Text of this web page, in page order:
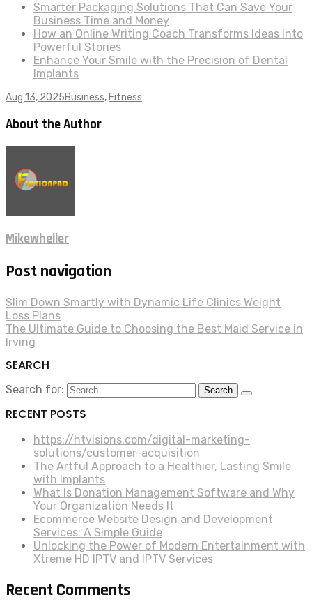
Smarter Packaging Solutions That Can Save Your
Business Time and Money
How an Online Writing Coach Transforms Ideas into
Powerful Stories
Enhance Your Smile with the Precision of Dental
Implants
Aug 13, 2025Business, Fitness
About the Author
Mikewheller
Post navigation
Slim Down Smartly with Dynamic Life Clinics Weight
Loss Plans
The Ultimate Guide to Choosing the Best Maid Service in
Irving
SEARCH
Search for:
RECENT POSTS
https://htvisions.com/digital-marketing-
solutions/customer-acquisition
The Artful Approach to a Healthier, Lasting Smile
with Implants
What Is Donation Management Software and Why
Your Organization Needs It
Ecommerce Website Design and Development
Services: A Simple Guide
Unlocking the Power of Modern Entertainment with
Xtreme HD IPTV and IPTV Services
Recent Comments